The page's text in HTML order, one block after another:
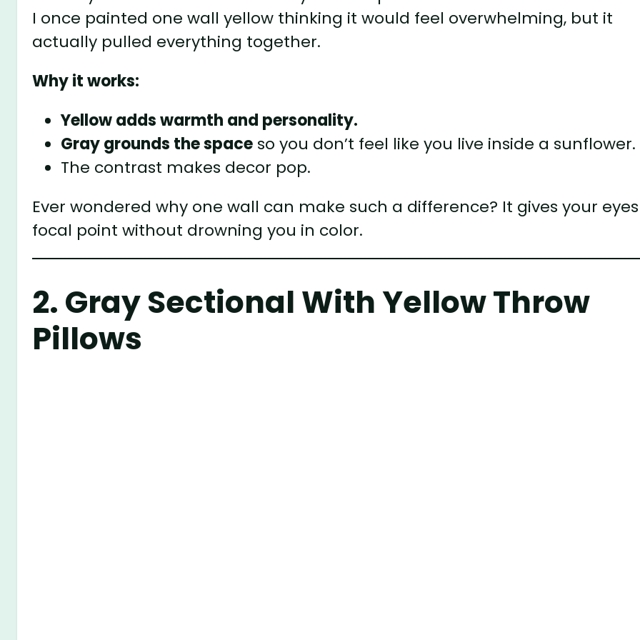
I once painted one wall yellow thinking it would feel overwhelming, but it
actually pulled everything together.
Why it works:
Yellow adds warmth and personality.
Gray grounds the space so you don’t feel like you live inside a sunflower.
The contrast makes decor pop.
Ever wondered why one wall can make such a difference? It gives your
focal point without drowning you in color.
2. Gray Sectional With Yellow Throw
Pillows